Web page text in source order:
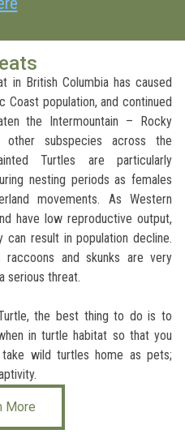
in British Columbia has caused
population, and continued
the Intermountain – Rocky
other subspecies across the
Turtles are particularly
nesting periods as females
movements. As Western
have low reproductive output,
result in population decline.
and skunks are very
serious threat.
the best thing to do is to
in turtle habitat so that you
take wild turtles home as pets;
More